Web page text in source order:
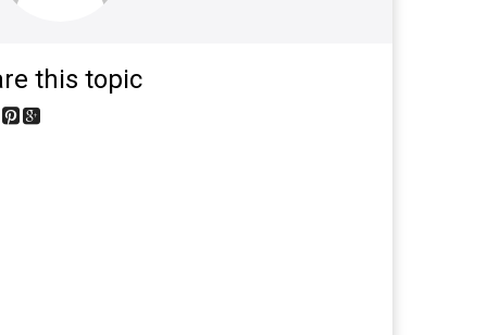
this topic